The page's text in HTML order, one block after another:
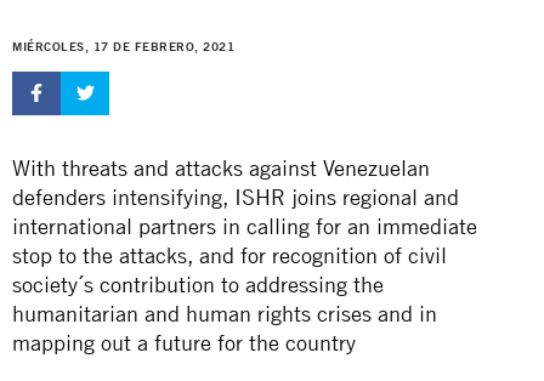
MIÉRCOLES, 17 DE FEBRERO, 2021
With threats and attacks against Venezuelan
defenders intensifying, ISHR joins regional and
international partners in calling for an immediate
stop to the attacks, and for recognition of civil
society´s contribution to addressing the
humanitarian and human rights crises and in
mapping out a future for the country